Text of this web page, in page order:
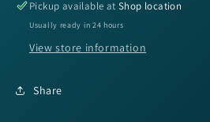
DREW&#39;S
6
DREW&#39;S
Pickup available atShop location
Usually ready in 24 hours
View store information
Share